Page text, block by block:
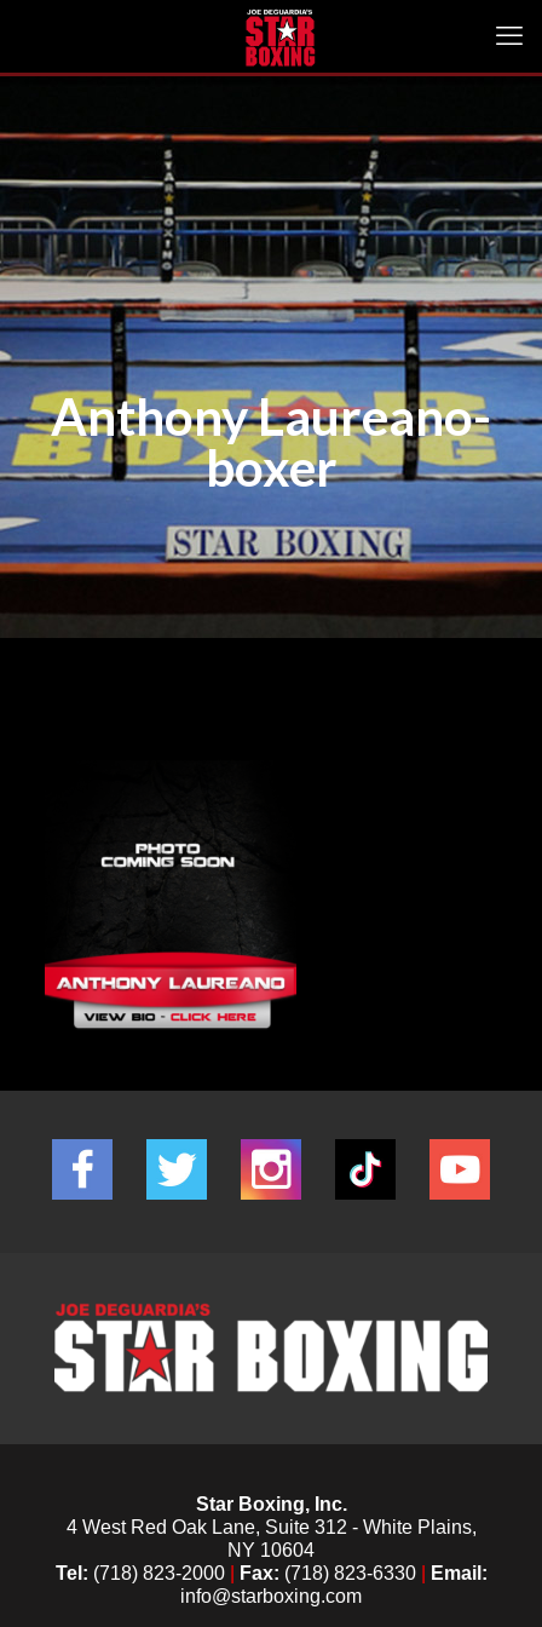
Anthony Laureano-
boxer
Star Boxing, Inc.
4 West Red Oak Lane, Suite 312 - White Plains,
NY 10604
Tel: (718) 823-2000 Fax: (718) 823-6330
Email:
info@starboxing.com